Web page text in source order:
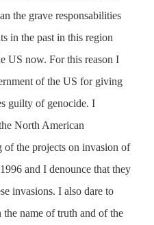
the grave responsabilities
in the past in this region
US now. For this reason I
of the US for giving
guilty of genocide. I
North American
the projects on invasion of
and I denounce that they
invasions. I also dare to
name of truth and of the